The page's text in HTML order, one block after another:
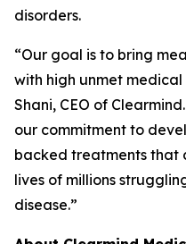
disorders.
“Our goal is to bring
with high unmet
Shani, CEO of
our commitment to
backed treatments that
lives of millions
disease.”